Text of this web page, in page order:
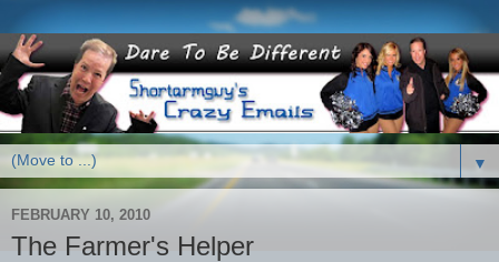
▼
FEBRUARY 10, 2010
The Farmer's Helper